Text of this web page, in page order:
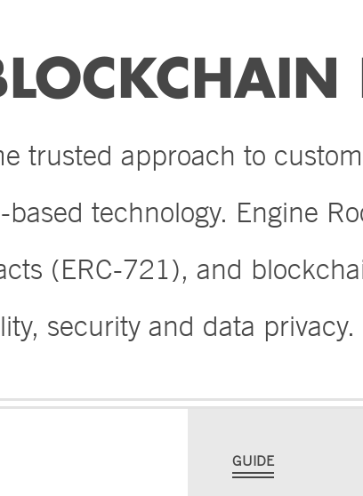
trusted approach to
technology. Engine
(ERC-721), and
security and data privacy.
GUIDE